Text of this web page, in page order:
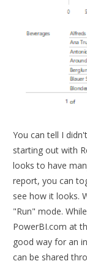
You can tell I
starting out with
looks to have
report, you can
see how it looks.
"Run" mode.
PowerBI.com at
good way for an
can be shared